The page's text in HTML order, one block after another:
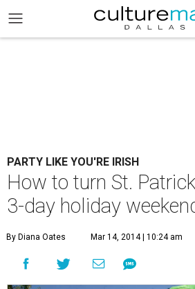
PARTY LIKE YOU'RE IRISH
How to turn St.
3-day holiday
By Diana Oates Mar 14, 2014 | 10:24 am